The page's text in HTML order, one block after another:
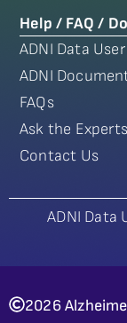
Help / FAQ /
ADNI Data
ADNI
FAQs
Ask the Experts
Contact Us
ADNI Data
2026